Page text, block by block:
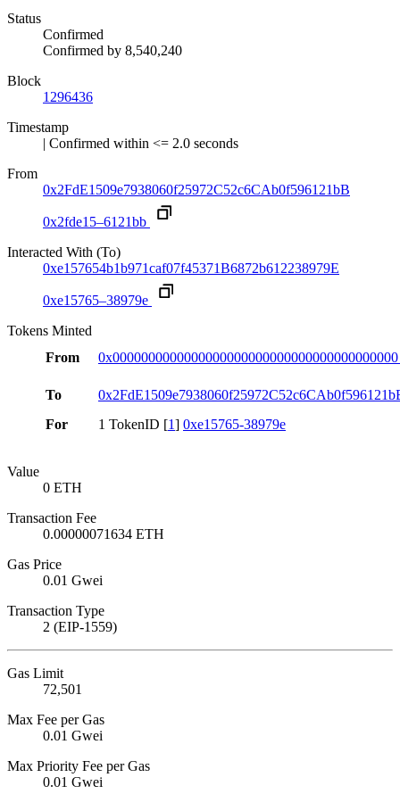
Status
Confirmed
Confirmed by 8,540,240
Block
1296436
Timestamp
| Confirmed within <= 2.0 seconds
From
0x2FdE1509e7938060f25972C52c6CAb0f596121bB
0x2fde15–6121bb
Interacted With (To)
0xe157654b1b971caf07f45371B6872b612238979E
0xe15765–38979e
Tokens Minted
From
0x0000000000000000000000000000000000000000
To
For
1 TokenID [1] 0xe15765-38979e
Value
0 ETH
Transaction Fee
0.00000071634 ETH
Gas Price
0.01 Gwei
Transaction Type
2 (EIP-1559)
Gas Limit
72,501
Max Fee per Gas
0.01 Gwei
Max Priority Fee per Gas
0.01 Gwei